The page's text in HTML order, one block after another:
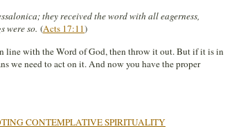
they received the word with all eagerness,
were so. (Acts 17:11)
line with the Word of God, then throw it out. But if it is in
need to act on it. And now you have the proper
CONTEMPLATIVE SPIRITUALITY